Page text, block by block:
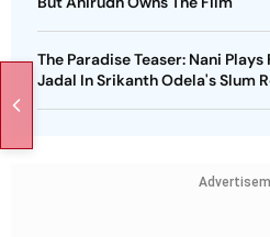
The Paradise Teaser: Nani
Jadal In Srikanth Odela's Slum